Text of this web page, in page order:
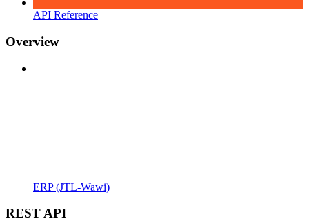
API Reference
Overview
ERP (JTL-Wawi)
REST API